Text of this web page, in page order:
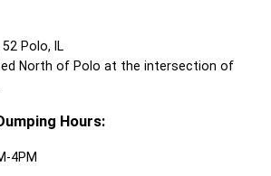
Polo, IL
North of Polo at the intersection of
Hours:
4PM